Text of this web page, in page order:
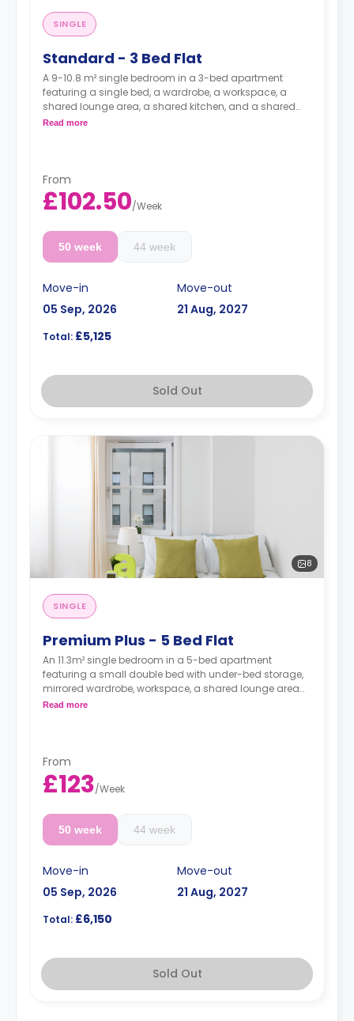
SINGLE
Standard - 3 Bed Flat
A 9-10.8 m² single bedroom in a 3-bed apartment
featuring a single bed, a wardrobe, a workspace, a
shared lounge area, a shared kitchen, and a shared
bathroom.
Read more
From
£102.50/Week
50 week 44 week
Move-in
05 Sep, 2026
Move-out
21 Aug, 2027
Total: £5,125
Sold Out
8
SINGLE
Premium Plus - 5 Bed Flat
An 11.3m² single bedroom in a 5-bed apartment
featuring a small double bed with under-bed storage,
mirrored wardrobe, workspace, a shared lounge area
with a table, chairs, and a sofa; a shared kitchen; and
Read more
From
£123/Week
50 week 44 week
Move-in
05 Sep, 2026
Move-out
21 Aug, 2027
Total: £6,150
Sold Out